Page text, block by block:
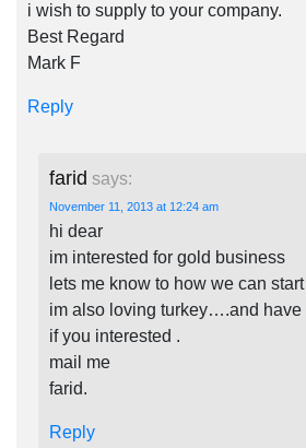
i wish to supply to your company.
Best Regard
Mark F
Reply
farid says:
November 11, 2013 at 12:24 am
hi dear
im interested for gold business
lets me know to how we can
im also loving turkey….and have
if you interested .
mail me
farid.
Reply